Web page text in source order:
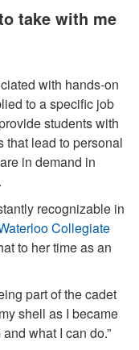
take with me
with hands-on
to a specific job
students with
that lead to personal
in demand in
recognizable in
Collegiate
to her time as an
part of the cadet
shell as I became
what I can do.”